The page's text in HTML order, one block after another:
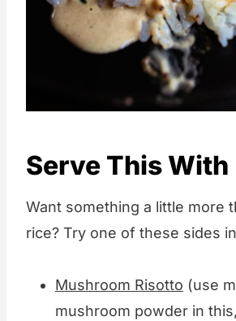
Serve This With
Want something a little more
rice? Try one of these sides
Mushroom Risotto (use
mushroom powder in